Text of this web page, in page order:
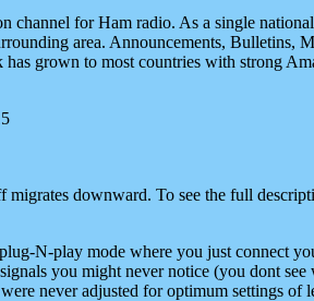
channel for Ham radio. As a single
area. Announcements, Bulletins,
grown to most countries with strong
downward. To see the full
N-play mode where you just connect
you might never notice (you dont see
never adjusted for optimum settings